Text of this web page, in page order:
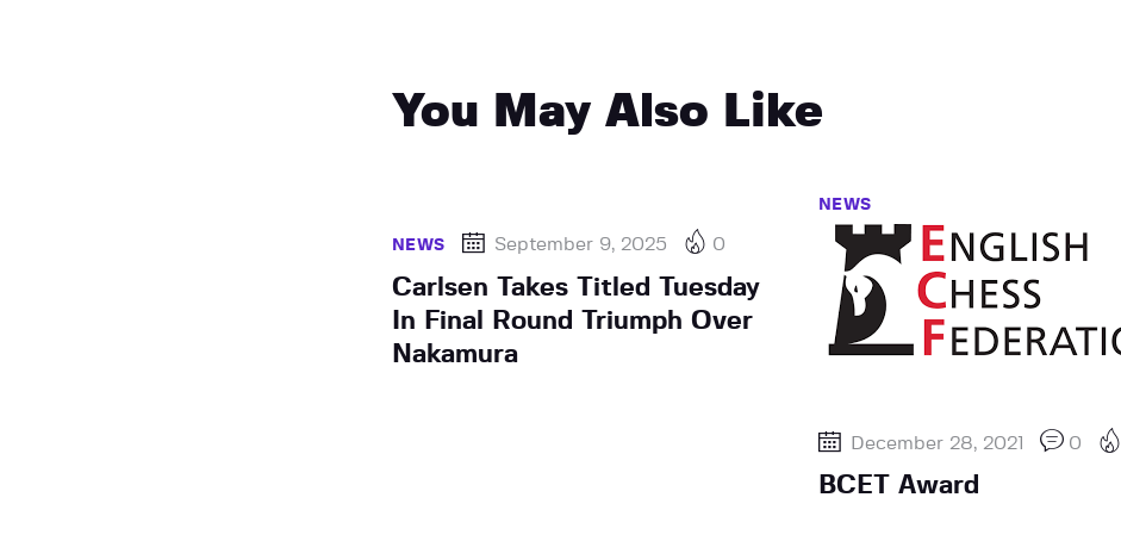
You May Also Like
NEWS September 9, 2025 0
Carlsen Takes Titled Tuesday
In Final Round Triumph Over
Nakamura
NEWS
December 28, 2021 0
BCET Award